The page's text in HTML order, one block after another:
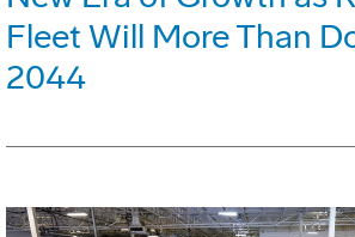
Fleet Will More Than
2044